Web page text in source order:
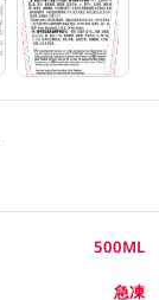
500ML
急凍